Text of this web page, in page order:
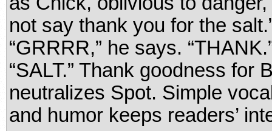
not say thank you for the
“GRRRR,” he says.
“SALT.” Thank goodness for
neutralizes Spot. Simple
and humor keeps readers’